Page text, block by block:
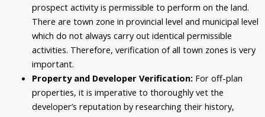
prospect activity is permissible to perform on the land.
There are town zone in provincial level and municipal level
which do not always carry out identical permissible
activities. Therefore, verification of all town zones is very
important.
Property and Developer Verification:For off-plan
properties, it is imperative to thoroughly vet the
developer’s reputation by researching their history,